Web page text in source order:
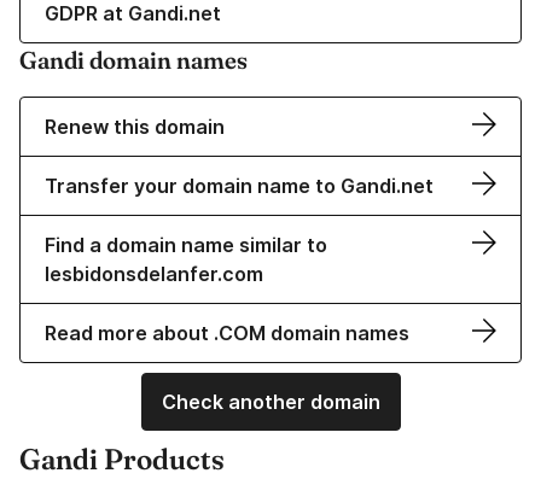
GDPR at Gandi.net
Gandi domain names
Renew this domain
Transfer your domain name to Gandi.net
Find a domain name similar to
lesbidonsdelanfer.com
Read more about .COM domain names
Check another domain
Gandi Products